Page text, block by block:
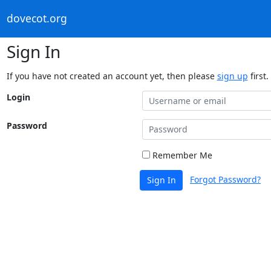
dovecot.org
Sign In
If you have not created an account yet, then please sign up first.
Login
Password
Remember Me
Sign In Forgot Password?